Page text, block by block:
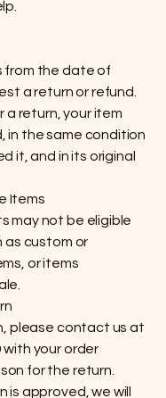
from the date of
a return or refund.
a return, your item
in the same condition
it, and in its original
Items
may not be eligible
as custom or
or items
please contact us at
with your order
for the return.
is approved, we will